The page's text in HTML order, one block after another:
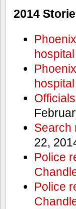
2014
hospital
hospital
Search
22,
Police
Police